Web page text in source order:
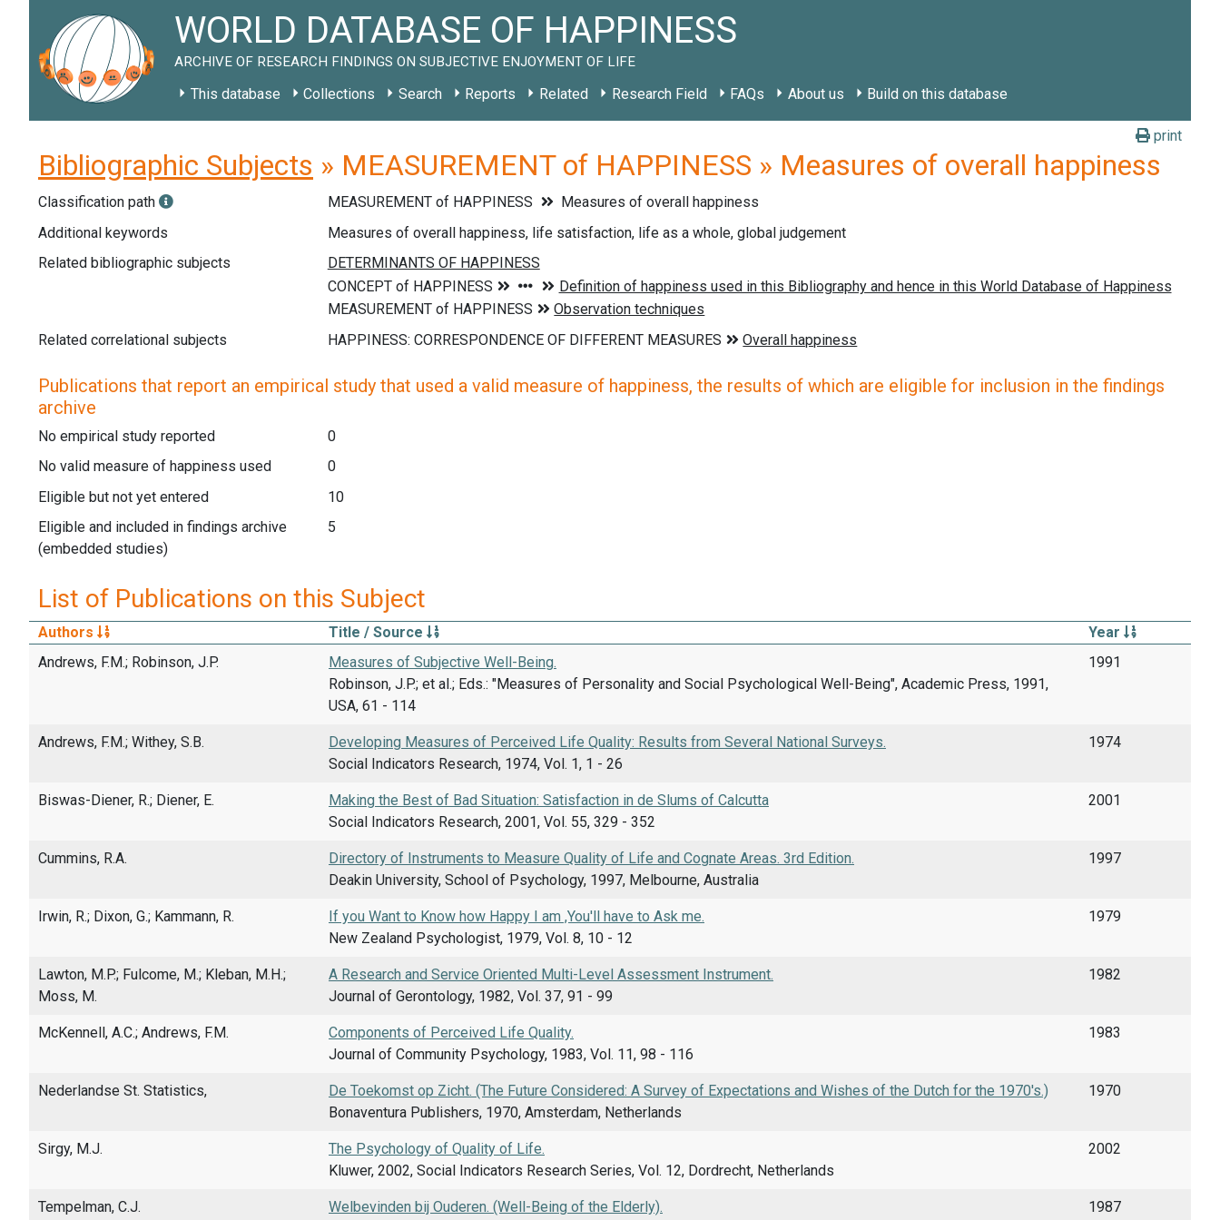
WORLD DATABASE OF HAPPINESS
ARCHIVE OF RESEARCH FINDINGS ON SUBJECTIVE ENJOYMENT OF LIFE
This database Collections Search Reports Related Research Field FAQs About us Build on this database
print
Bibliographic Subjects » MEASUREMENT of HAPPINESS » Measures of overall happiness
Classification path MEASUREMENT of HAPPINESS
Measures of overall happiness
Additional keywords
Measures of overall happiness, life satisfaction, life as a whole, global judgement
Related bibliographic subjects
Related correlational subjects
Publications that report an empirical study that used a valid measure of happiness, the results of which are eligible for inclusion in the findings
archive
No empirical study reported
0
No valid measure of happiness used
0
Eligible but not yet entered
10
Eligible and included in findings archive
(embedded studies)
5
List of Publications on this Subject
Authors Title / Source
Year
Andrews, F.M.; Robinson, J.P.
Measures of Subjective Well-Being.
Robinson, J.P.; et al.; Eds.: "Measures of Personality and Social Psychological Well-Being", Academic Press, 1991,
USA, 61 - 114
1991
Andrews, F.M.; Withey, S.B.
Developing Measures of Perceived Life Quality: Results from Several National Surveys.
Social Indicators Research, 1974, Vol. 1, 1 - 26
1974
Biswas-Diener, R.; Diener, E.
Making the Best of Bad Situation: Satisfaction in de Slums of Calcutta
Social Indicators Research, 2001, Vol. 55, 329 - 352
2001
Cummins, R.A.
Directory of Instruments to Measure Quality of Life and Cognate Areas. 3rd Edition.
Deakin University, School of Psychology, 1997, Melbourne, Australia
1997
Irwin, R.; Dixon, G.; Kammann, R.
If you Want to Know how Happy I am ,You'll have to Ask me.
New Zealand Psychologist, 1979, Vol. 8, 10 - 12
1979
Lawton, M.P.; Fulcome, M.; Kleban, M.H.;
Moss, M.
A Research and Service Oriented Multi-Level Assessment Instrument.
Journal of Gerontology, 1982, Vol. 37, 91 - 99
1982
McKennell, A.C.; Andrews, F.M.
Components of Perceived Life Quality.
Journal of Community Psychology, 1983, Vol. 11, 98 - 116
1983
Nederlandse St. Statistics,
De Toekomst op Zicht. (The Future Considered: A Survey of Expectations and Wishes of the Dutch for the 1970's.)
Bonaventura Publishers, 1970, Amsterdam, Netherlands
1970
Sirgy, M.J.
The Psychology of Quality of Life.
Kluwer, 2002, Social Indicators Research Series, Vol. 12, Dordrecht, Netherlands
2002
Tempelman, C.J.
Welbevinden bij Ouderen. (Well-Being of the Elderly).
1987